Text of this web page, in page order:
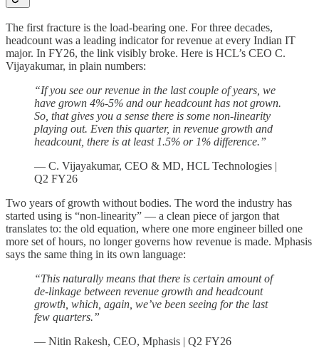
The first fracture is the load-bearing one. For three decades,
headcount was a leading indicator for revenue at every Indian IT
major. In FY26, the link visibly broke. Here is HCL’s CEO C.
Vijayakumar, in plain numbers:
“If you see our revenue in the last couple of years, we
have grown 4%-5% and our headcount has not grown.
So, that gives you a sense there is some non-linearity
playing out. Even this quarter, in revenue growth and
headcount, there is at least 1.5% or 1% difference.”
— C. Vijayakumar, CEO & MD, HCL Technologies |
Q2 FY26
Two years of growth without bodies. The word the industry has
started using is “non-linearity” — a clean piece of jargon that
translates to: the old equation, where one more engineer billed one
more set of hours, no longer governs how revenue is made. Mphasis
says the same thing in its own language:
“This naturally means that there is certain amount of
de-linkage between revenue growth and headcount
growth, which, again, we’ve been seeing for the last
few quarters.”
— Nitin Rakesh, CEO, Mphasis | Q2 FY26